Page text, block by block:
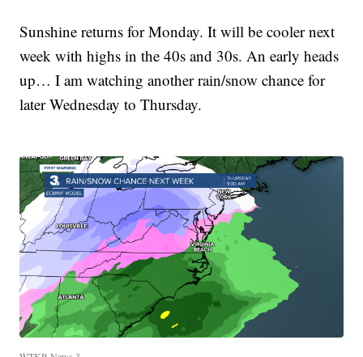
Sunshine returns for Monday. It will be cooler next
week with highs in the 40s and 30s. An early heads
up… I am watching another rain/snow chance for
later Wednesday to Thursday.